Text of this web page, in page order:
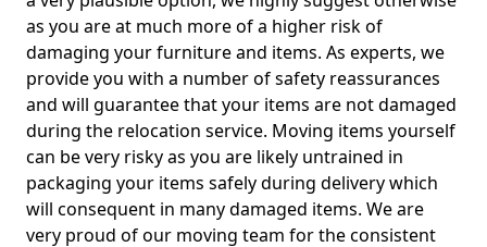
as you are at much more of a higher risk of
damaging your furniture and items. As experts, we
provide you with a number of safety reassurances
and will guarantee that your items are not damaged
during the relocation service. Moving items yourself
can be very risky as you are likely untrained in
packaging your items safely during delivery which
will consequent in many damaged items. We are
very proud of our moving team for the consistent